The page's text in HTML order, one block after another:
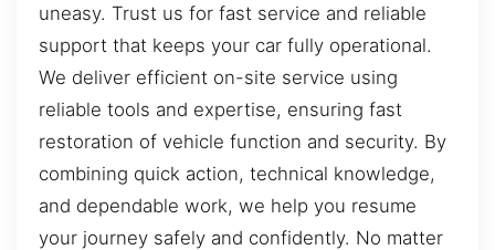
uneasy. Trust us for fast service and reliable
support that keeps your car fully operational.
We deliver efficient on-site service using
reliable tools and expertise, ensuring fast
restoration of vehicle function and security. By
combining quick action, technical knowledge,
and dependable work, we help you resume
your journey safely and confidently. No matter